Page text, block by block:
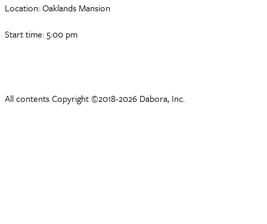
Location: Oaklands Mansion
Start time: 5:00 pm
All contents Copyright ©2018-2026 Dabora, Inc.